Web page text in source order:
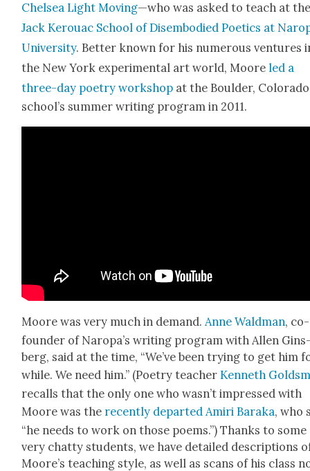
Chelsea Light Mov­ing—who was asked to teach at
Jack Ker­ouac School of Dis­em­bod­ied Poet­ics at
Uni­ver­si­ty. Bet­ter known for his numer­ous ven­tures
the New York exper­i­men­tal art world, Moore led a
three-day poet­ry work­shop at the Boul­der, Col­orado
school’s sum­mer writ­ing pro­gram in 2011.
Moore was very much in demand. Anne Wald­man, co-
founder of Naropa’s writ­ing pro­gram with Allen
berg, said at the time, “We’ve been try­ing to get him
while. We need him.” (Poet­ry teacher Ken­neth
recalls that the only one who was­n’t impressed with
Moore was the recent­ly depart­ed Amiri Bara­ka, who
“he needs to work on those poems.”) Thanks to some
very chat­ty stu­dents, we have detailed descrip­tions
Moore’s teach­ing style, as well as scans of his class